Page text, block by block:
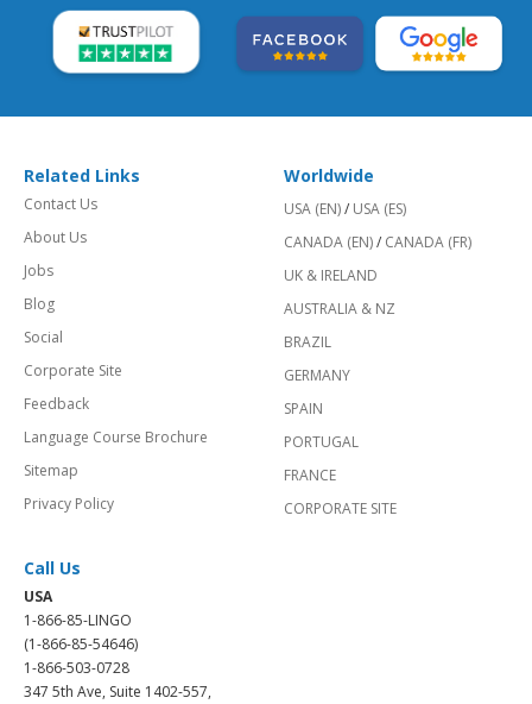
Related Links
Contact Us
About Us
Jobs
Blog
Social
Corporate Site
Feedback
Language Course Brochure
Sitemap
Privacy Policy
Worldwide
USA (EN)/ USA (ES)
CANADA (EN)/ CANADA (FR)
UK & IRELAND
AUSTRALIA & NZ
BRAZIL
GERMANY
SPAIN
PORTUGAL
FRANCE
CORPORATE SITE
Call Us
USA
1-866-85-LINGO
(1-866-85-54646)
1-866-503-0728
347 5th Ave, Suite 1402-557,